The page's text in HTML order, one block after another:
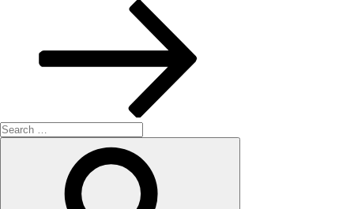
Search
for: